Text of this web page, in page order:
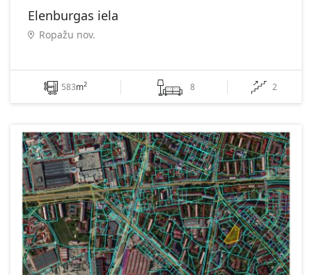
Elenburgas iela
Ropažu nov.
583m2 8 2